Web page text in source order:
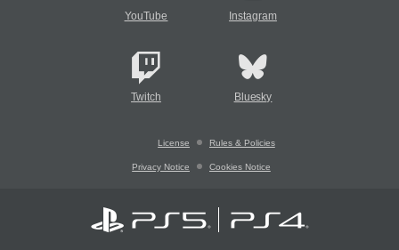
YouTube Instagram
Twitch Bluesky
License Rules & Policies
Privacy Notice Cookies Notice